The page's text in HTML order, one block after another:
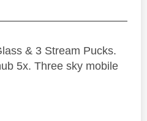
& 3 Stream Pucks.
5x. Three sky mobile